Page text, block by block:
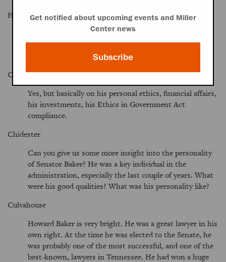
Hult
How much substantive contact did you and Senator
Baker have while he was majority leader? Were you still
kind of an outside counsel?
Culvahouse
Yes, but basically on his personal ethics, financial affairs,
his investments, his Ethics in Government Act
compliance.
Chidester
Can you give us some more insight into the personality
of Senator Baker? He was a key individual in the
administration, especially the last couple of years. What
were his good qualities? What was his personality like?
Culvahouse
Howard Baker is very bright. He was a great lawyer in his
own right. At the time he was elected to the Senate, he
was probably one of the most successful, and one of the
best-known, lawyers in Tennessee. He had won a huge
Get notified about upcoming events and Miller
Center news
Subscribe